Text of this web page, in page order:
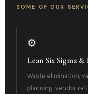
SOME OF OUR
⚙️
Lean Six Sigma
Waste elimination,
planning, vendor